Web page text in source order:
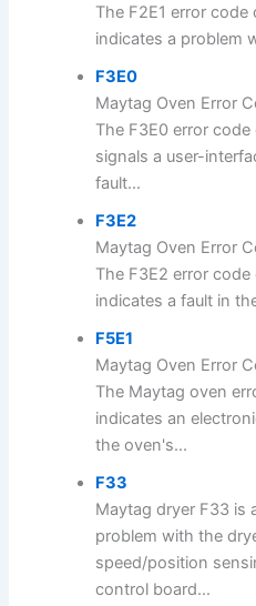
The F2E1 error
indicates a problem
F3E0
Maytag Oven Error
The F3E0 error
signals a user-
fault...
F3E2
Maytag Oven Error
The F3E2 error
indicates a fault in
F5E1
Maytag Oven Error
The Maytag oven
indicates an
the oven's...
F33
Maytag dryer F33 is
problem with the
speed/position
control board...